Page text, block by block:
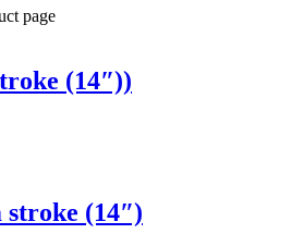
page
(14″))
(14″)